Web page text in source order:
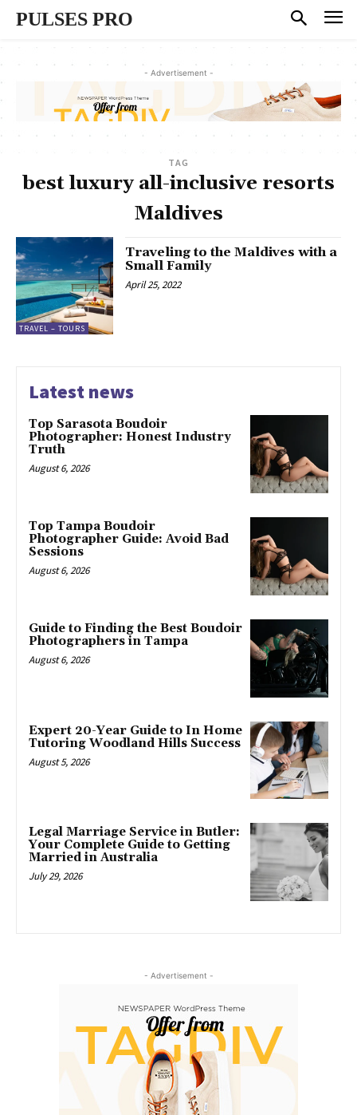
PULSES PRO
- Advertisement -
TAG
best luxury all-inclusive resorts
Maldives
TRAVEL – TOURS
Traveling to the Maldives with a
Small Family
April 25, 2022
Latest news
Top Sarasota Boudoir
Photographer: Honest Industry
Truth
August 6, 2026
Top Tampa Boudoir
Photographer Guide: Avoid Bad
Sessions
August 6, 2026
Guide to Finding the Best Boudoir
Photographers in Tampa
August 6, 2026
Expert 20-Year Guide to In Home
Tutoring Woodland Hills Success
August 5, 2026
Legal Marriage Service in Butler:
Your Complete Guide to Getting
Married in Australia
July 29, 2026
- Advertisement -